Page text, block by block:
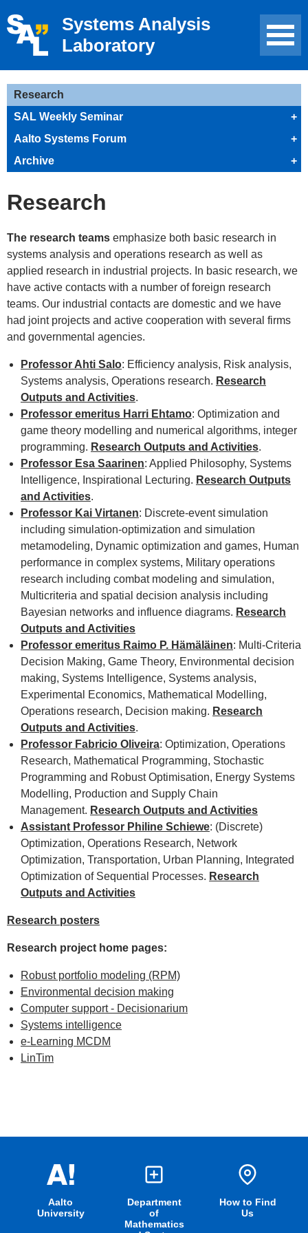
Systems Analysis
Laboratory
Research
SAL Weekly Seminar
+
Aalto Systems Forum
+
Archive
+
Research
The research teams emphasize both basic research in
systems analysis and operations research as well as
applied research in industrial projects. In basic research, we
have active contacts with a number of foreign research
teams. Our industrial contacts are domestic and we have
had joint projects and active cooperation with several firms
and governmental agencies.
Professor Ahti Salo: Efficiency analysis, Risk analysis,
Systems analysis, Operations research. Research
Outputs and Activities.
Professor emeritus Harri Ehtamo: Optimization and
game theory modelling and numerical algorithms, integer
programming. Research Outputs and Activities.
Professor Esa Saarinen: Applied Philosophy, Systems
Intelligence, Inspirational Lecturing. Research Outputs
and Activities.
Professor Kai Virtanen: Discrete-event simulation
including simulation-optimization and simulation
metamodeling, Dynamic optimization and games, Human
performance in complex systems, Military operations
research including combat modeling and simulation,
Multicriteria and spatial decision analysis including
Bayesian networks and influence diagrams. Research
Outputs and Activities
Professor emeritus Raimo P. Hämäläinen: Multi-Criteria
Decision Making, Game Theory, Environmental decision
making, Systems Intelligence, Systems analysis,
Experimental Economics, Mathematical Modelling,
Operations research, Decision making. Research
Outputs and Activities.
Professor Fabricio Oliveira: Optimization, Operations
Research, Mathematical Programming, Stochastic
Programming and Robust Optimisation, Energy Systems
Modelling, Production and Supply Chain
Management. Research Outputs and Activities
Assistant Professor Philine Schiewe: (Discrete)
Optimization, Operations Research, Network
Optimization, Transportation, Urban Planning, Integrated
Optimization of Sequential Processes. Research
Outputs and Activities
Research posters
Research project home pages:
Robust portfolio modeling (RPM)
Environmental decision making
Computer support - Decisionarium
Systems intelligence
e-Learning MCDM
LinTim
Aalto
University
Department
of
Mathematics
How to Find
Us